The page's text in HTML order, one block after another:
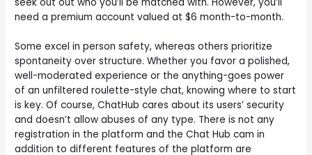
need a premium account valued at $6 month-to-month.
Some excel in person safety, whereas others prioritize
spontaneity over structure. Whether you favor a polished,
well-moderated experience or the anything-goes power
of an unfiltered roulette-style chat, knowing where to start
is key. Of course, ChatHub cares about its users’ security
and doesn’t allow abuses of any type. There is not any
registration in the platform and the Chat Hub cam in
addition to different features of the platform are